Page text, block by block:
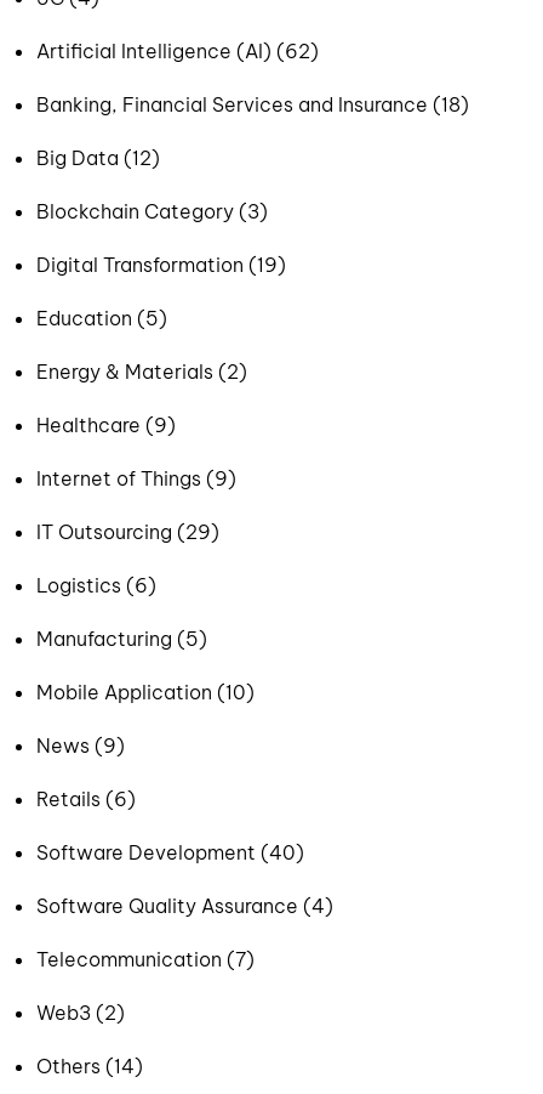
Artificial Intelligence (AI) (62)
Banking, Financial Services and Insurance (18)
Big Data (12)
Blockchain Category (3)
Digital Transformation (19)
Education (5)
Energy & Materials (2)
Healthcare (9)
Internet of Things (9)
IT Outsourcing (29)
Logistics (6)
Manufacturing (5)
Mobile Application (10)
News (9)
Retails (6)
Software Development (40)
Software Quality Assurance (4)
Telecommunication (7)
Web3 (2)
Others (14)